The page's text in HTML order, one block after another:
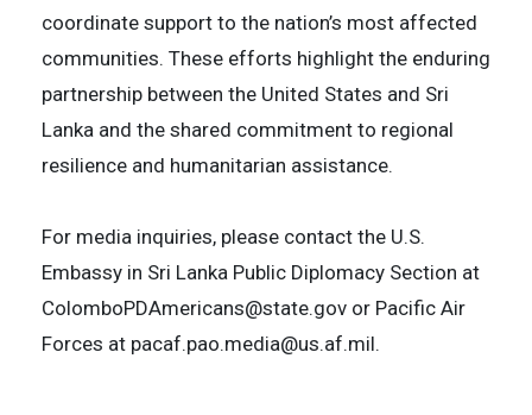
coordinate support to the nation’s most affected
communities. These efforts highlight the enduring
partnership between the United States and Sri
Lanka and the shared commitment to regional
resilience and humanitarian assistance.
For media inquiries, please contact the U.S.
Embassy in Sri Lanka Public Diplomacy Section at
ColomboPDAmericans@state.gov or Pacific Air
Forces at pacaf.pao.media@us.af.mil.